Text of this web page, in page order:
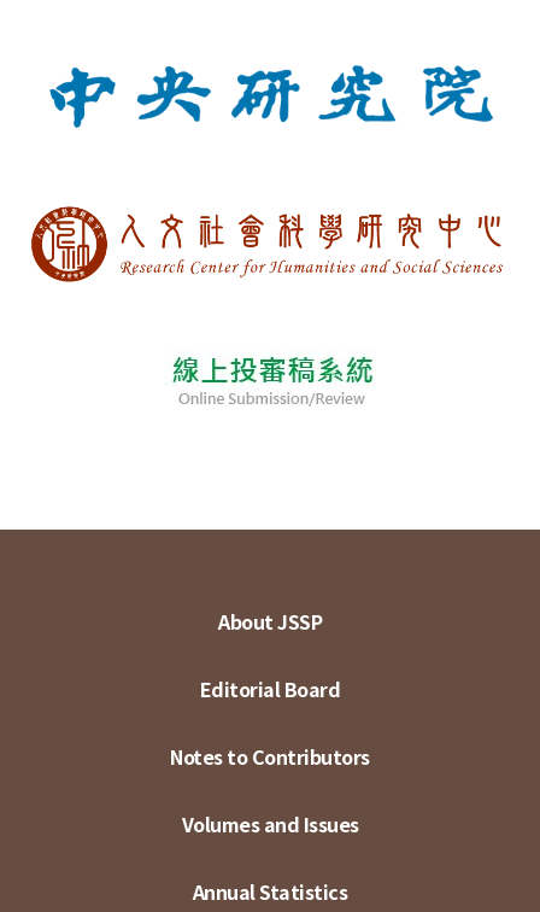
About JSSP
Editorial Board
Notes to Contributors
Volumes and Issues
Annual Statistics